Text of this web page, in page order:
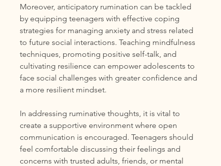
Moreover, anticipatory rumination can be tackled
by equipping teenagers with effective coping
strategies for managing anxiety and stress related
to future social interactions. Teaching mindfulness
techniques, promoting positive self-talk, and
cultivating resilience can empower adolescents to
face social challenges with greater confidence and
a more resilient mindset.
In addressing ruminative thoughts, it is vital to
create a supportive environment where open
communication is encouraged. Teenagers should
feel comfortable discussing their feelings and
concerns with trusted adults, friends, or mental